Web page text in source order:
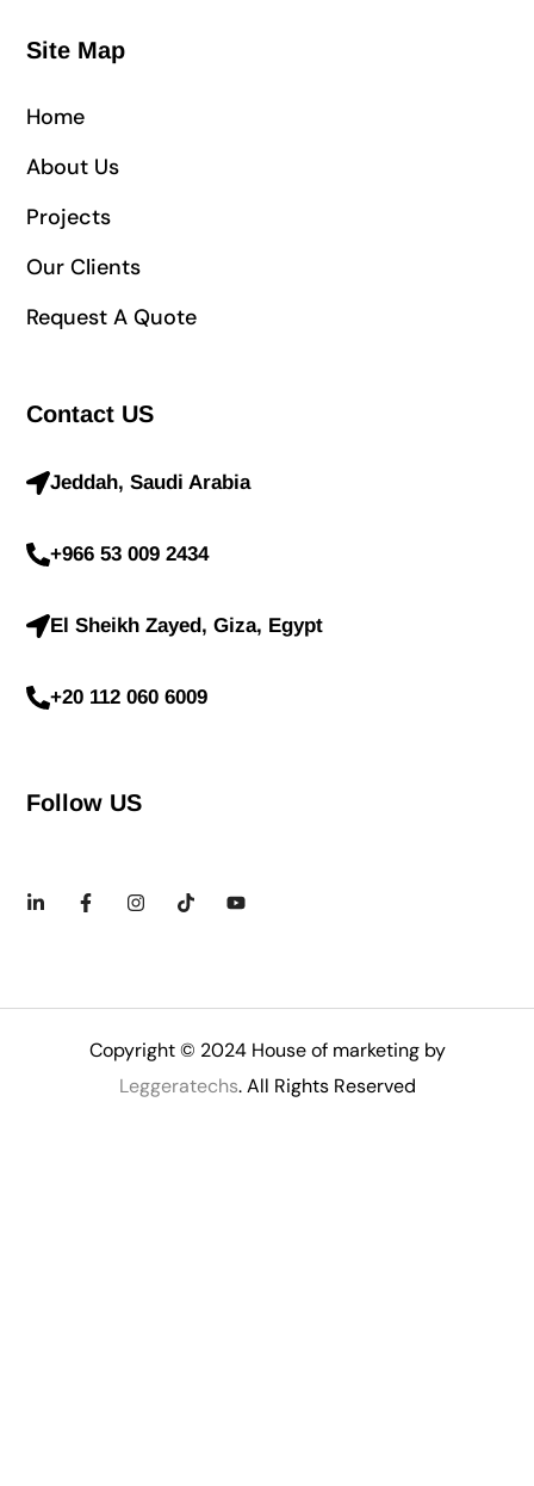
Site Map
Home
About Us
Projects
Our Clients
Request A Quote
Contact US
Jeddah, Saudi Arabia
+966 53 009 2434
El Sheikh Zayed, Giza, Egypt
+20 112 060 6009
Follow US
Copyright © 2024 House of marketing by
Leggeratechs. All Rights Reserved